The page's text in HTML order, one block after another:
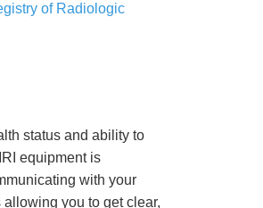
of Radiologic
status and ability to
equipment is
with your
you to get clear,